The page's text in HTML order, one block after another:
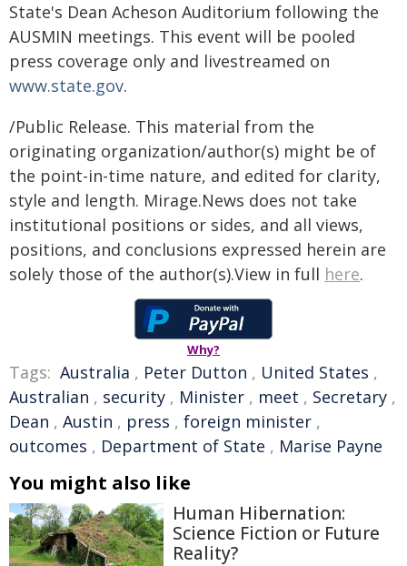
State's Dean Acheson Auditorium following the
AUSMIN meetings. This event will be pooled
press coverage only and livestreamed on
www.state.gov.
/Public Release. This material from the
originating organization/author(s) might be of
the point-in-time nature, and edited for clarity,
style and length. Mirage.News does not take
institutional positions or sides, and all views,
positions, and conclusions expressed herein are
solely those of the author(s).View in full here.
Why?
Tags: Australia , Peter Dutton , United States ,
Australian , security , Minister , meet , Secretary ,
Dean , Austin , press , foreign minister ,
outcomes , Department of State , Marise Payne
You might also like
Human Hibernation:
Science Fiction or Future
Reality?